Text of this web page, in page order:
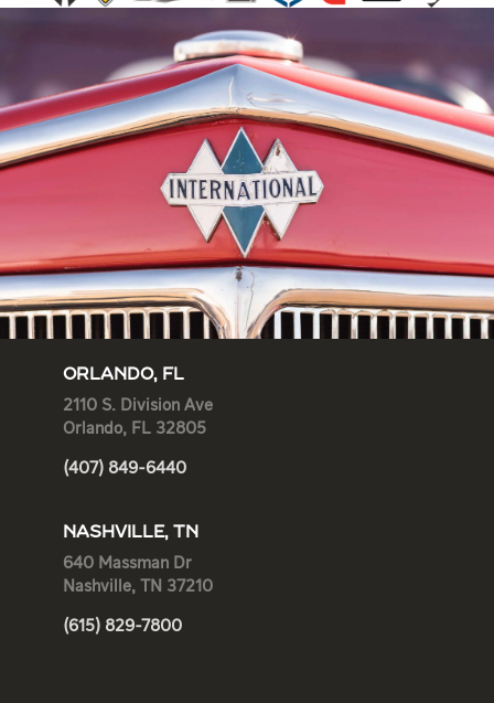
ORLANDO, FL
2110 S. Division Ave
Orlando, FL 32805
(407) 849-6440
NASHVILLE, TN
640 Massman Dr
Nashville, TN 37210
(615) 829-7800